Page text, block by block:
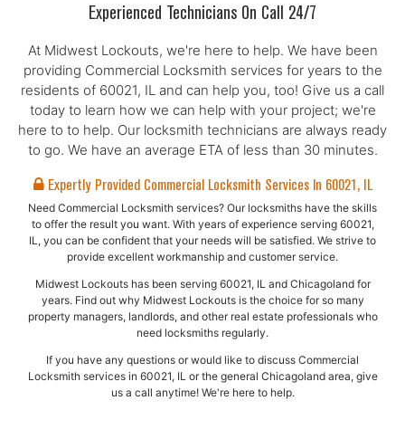
Experienced Technicians On Call 24/7
At Midwest Lockouts, we're here to help. We have been
providing Commercial Locksmith services for years to the
residents of 60021, IL and can help you, too! Give us a call
today to learn how we can help with your project; we're
here to to help. Our locksmith technicians are always ready
to go. We have an average ETA of less than 30 minutes.
Expertly Provided Commercial Locksmith Services In 60021, IL
Need Commercial Locksmith services? Our locksmiths have the skills
to offer the result you want. With years of experience serving 60021,
IL, you can be confident that your needs will be satisfied. We strive to
provide excellent workmanship and customer service.
Midwest Lockouts has been serving 60021, IL and Chicagoland for
years. Find out why Midwest Lockouts is the choice for so many
property managers, landlords, and other real estate professionals who
need locksmiths regularly.
If you have any questions or would like to discuss Commercial
Locksmith services in 60021, IL or the general Chicagoland area, give
us a call anytime! We're here to help.